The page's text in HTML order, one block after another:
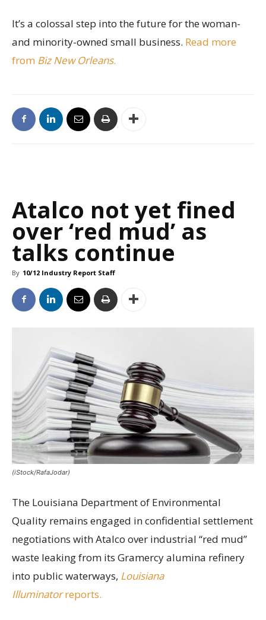
It’s a colossal step into the future for the woman-
and minority-owned small business. Read more
from Biz New Orleans.
Atalco not yet fined
over ‘red mud’ as
talks continue
By 10/12 Industry Report Staff
(iStock/RafaJodar)
The Louisiana Department of Environmental
Quality remains engaged in confidential settlement
negotiations with Atalco over industrial “red mud”
waste leaking from its Gramercy alumina refinery
into public waterways, Louisiana
Illuminatorreports.